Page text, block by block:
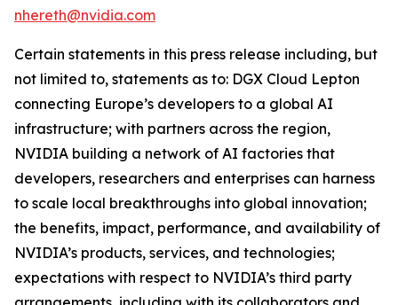
nhereth@nvidia.com
Certain statements in this press release including, but
not limited to, statements as to: DGX Cloud Lepton
connecting Europe’s developers to a global AI
infrastructure; with partners across the region,
NVIDIA building a network of AI factories that
developers, researchers and enterprises can harness
to scale local breakthroughs into global innovation;
the benefits, impact, performance, and availability of
NVIDIA’s products, services, and technologies;
expectations with respect to NVIDIA’s third party